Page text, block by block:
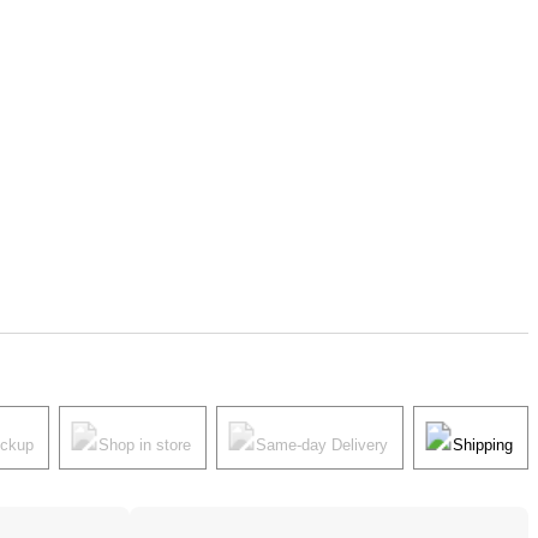
Shop in store Same-day Delivery Shipping